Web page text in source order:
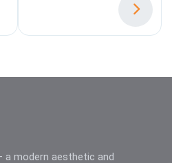
a modern aesthetic and